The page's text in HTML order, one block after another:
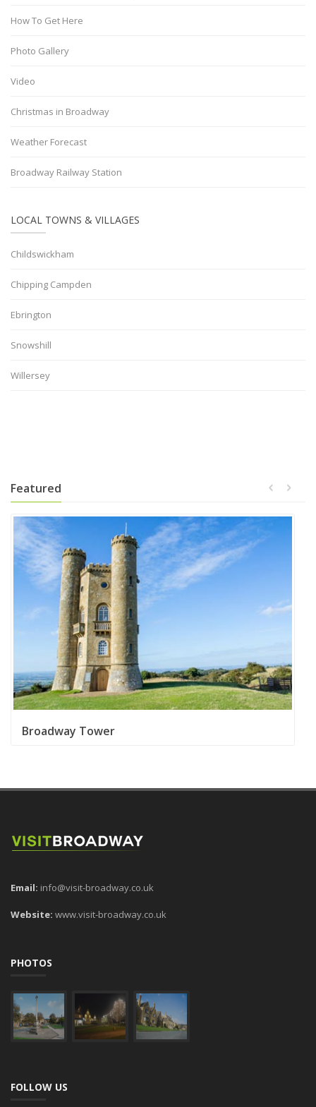
How To Get Here
Photo Gallery
Video
Christmas in Broadway
Weather Forecast
Broadway Railway Station
LOCAL TOWNS & VILLAGES
Childswickham
Chipping Campden
Ebrington
Snowshill
Willersey
Featured
Broadway Tower
Email: info@visit-broadway.co.uk
Website: www.visit-broadway.co.uk
PHOTOS
FOLLOW US